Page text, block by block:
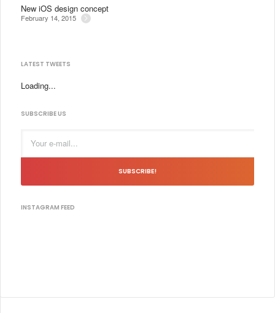
New iOS design concept
February 14, 2015
LATEST TWEETS
Loading...
SUBSCRIBE US
SUBSCRIBE!
INSTAGRAM FEED